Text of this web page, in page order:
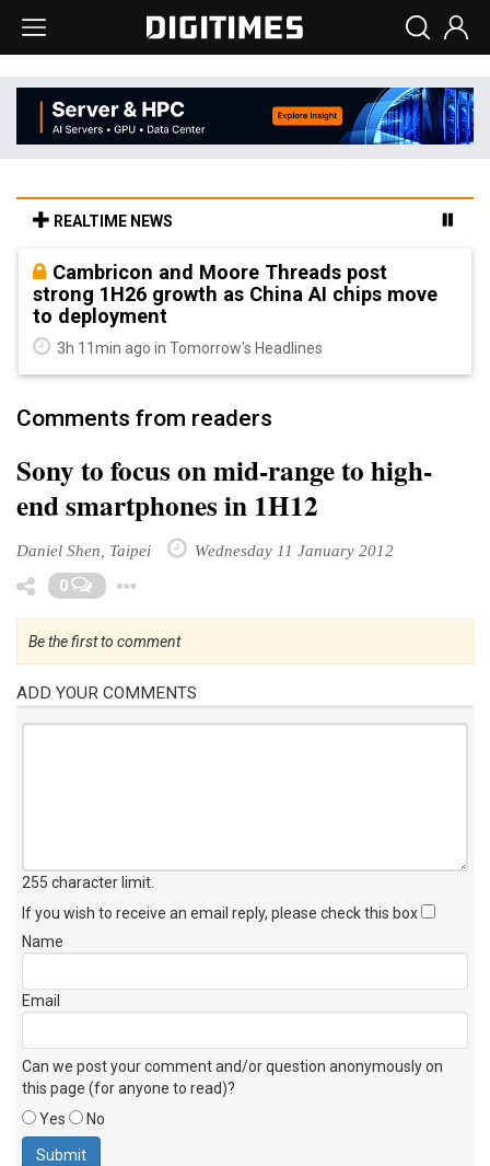
REALTIME NEWS
Cambricon and Moore Threads post
strong 1H26 growth as China AI chips move
to deployment
3h 11min ago in Tomorrow's Headlines
Comments from readers
Sony to focus on mid-range to high-
end smartphones in 1H12
Daniel Shen, Taipei Wednesday 11 January 2012
0
Be the first to comment
ADD YOUR COMMENTS
255 character limit
If you wish to receive an email reply, please check this box
Name
Email
Can we post your comment and/or question anonymously on
this page (for anyone to read)?
Yes
No